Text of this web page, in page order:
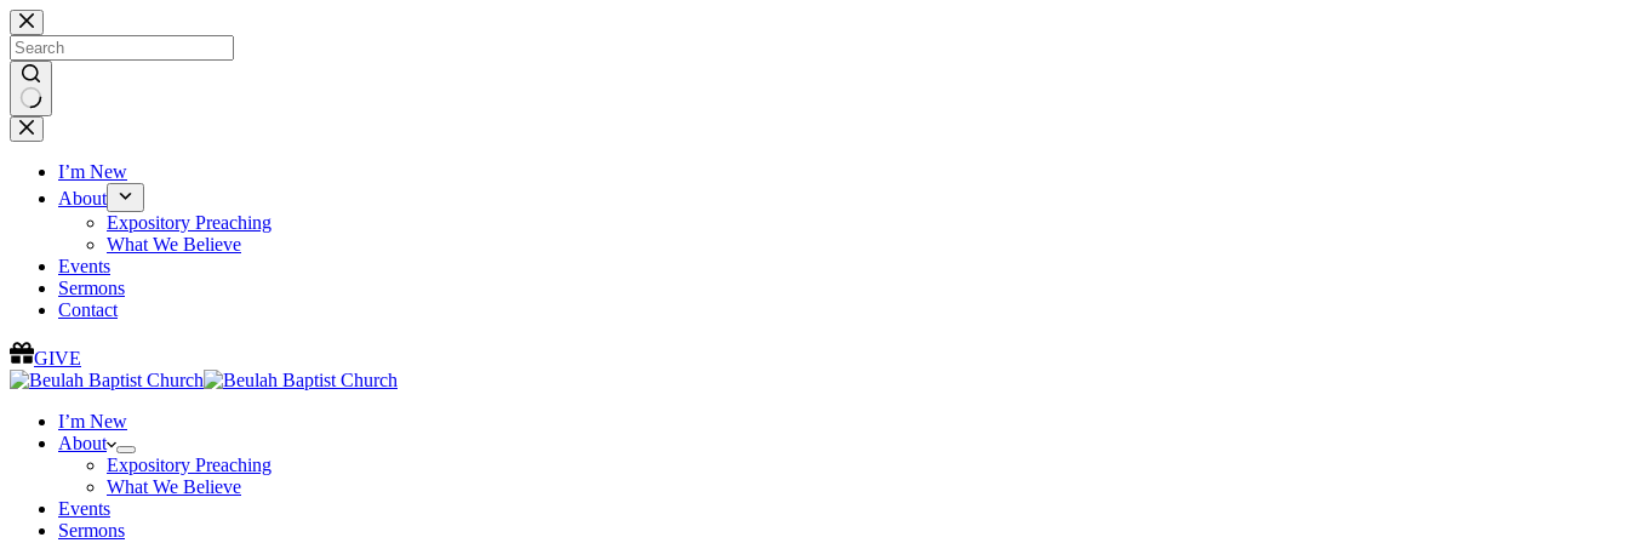
Skip
to
content
No
results
I’m New
About
Expository Preaching
What We Believe
Events
Sermons
Contact
GIVE
I’m New
About
Expository Preaching
What We Believe
Events
Sermons